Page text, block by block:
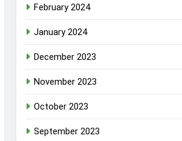
February 2024
January 2024
December 2023
November 2023
October 2023
September 2023